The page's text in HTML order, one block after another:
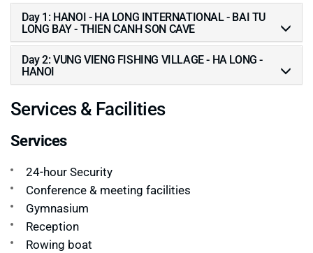
Day 1: HANOI - HA LONG INTERNATIONAL - BAI TU
LONG BAY - THIEN CANH SON CAVE
Day 2: VUNG VIENG FISHING VILLAGE - HA LONG -
HANOI
Services & Facilities
Services
24-hour Security
Conference & meeting facilities
Gymnasium
Reception
Rowing boat